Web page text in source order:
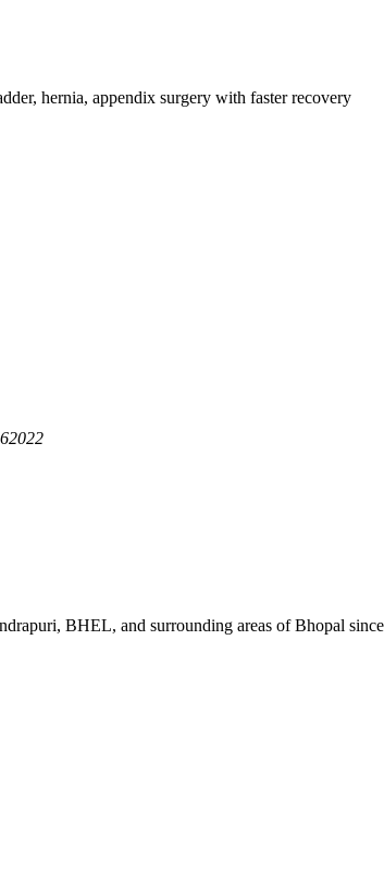
hernia, appendix surgery with faster recovery
BHEL, and surrounding areas of Bhopal